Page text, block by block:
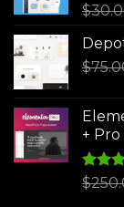
$
$
+
Rated
$